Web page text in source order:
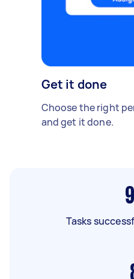
Get it done
Choose the right
and get it done.
Tasks